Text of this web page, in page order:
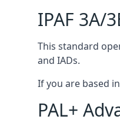
IPAF 3A/
This standard
and IADs.
If you are based
PAL+